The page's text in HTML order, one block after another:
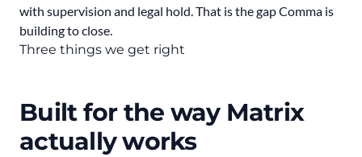
with supervision and legal hold. That is the gap Comma is
building to close.
Three things we get right
Built for the way Matrix
actually works